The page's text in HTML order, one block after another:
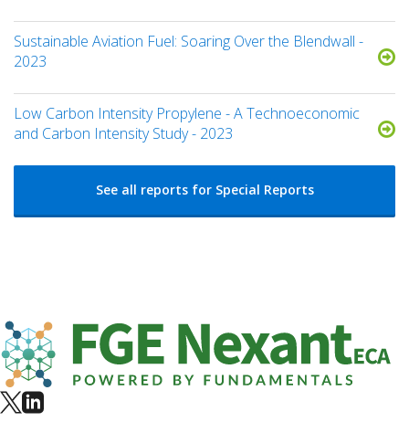
Sustainable Aviation Fuel: Soaring Over the Blendwall -
2023
Low Carbon Intensity Propylene - A Technoeconomic
and Carbon Intensity Study - 2023
See all reports for Special Reports